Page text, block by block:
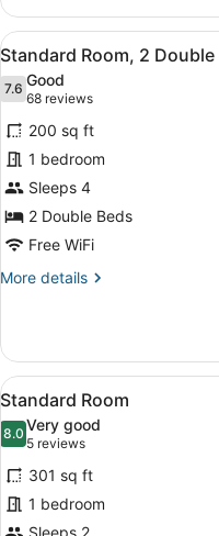
1
King
Bed
Sofa
View
all
photos
for
Standard
Room,
2
Double
Beds
5
Standard Room, 2 Double
7.67.6 out of 10
Good
68 reviews
(68
reviews)
200 sq ft
1 bedroom
Sleeps 4
2 Double Beds
Free WiFi
More details
More
Room,
Double
Beds
View
all
photos
for
Standard
Room
6
Standard Room
8.08.0 out of 10
Very good
5 reviews
(5
reviews)
301 sq ft
1 bedroom